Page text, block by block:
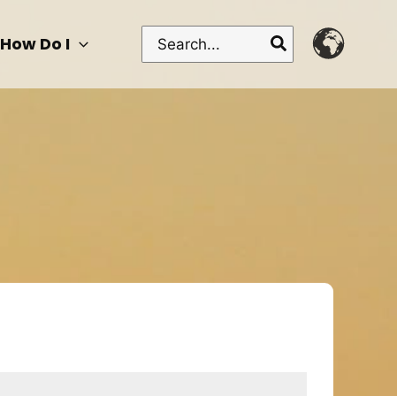
How Do I
Search
for: